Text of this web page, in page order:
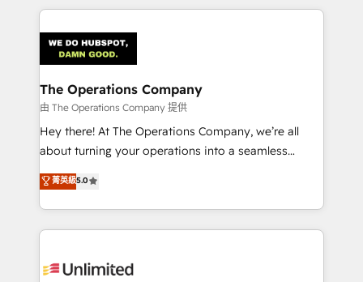
smarter marketing, sales, and customer success
Iberia (Spain & Portugal), we combine human insight
with intelligent automation to drive sustainable
growth. Our multidisciplinary team designs solutions
that simplify complexity, boost performance, and
turn innovation into real impact. 🌍 Highlights •
HubSpot Partner since 2012 • 2022 EMEA Impact
projects • Clients in 30+ industries • Proprietary
technology for integrations • Multilingual team:
The Operations Company
由 The Operations Company 提供
Hey there! At The Operations Company, we’re all
about turning your operations into a seamless
experience that powers real results. We specialize in
transforming complex systems into efficient,
scalable solutions that work across your entire
organization. We’re a unique blend of deep HubSpot
operational know-how. We know that no two
菁英級5.0